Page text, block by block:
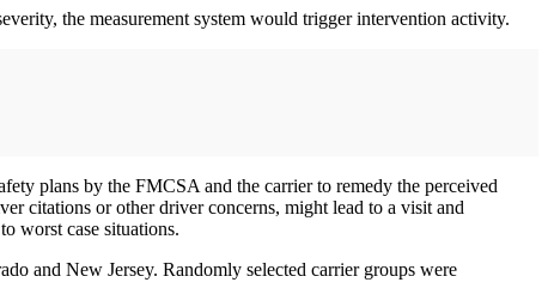
the measurement system would trigger intervention activity.
plans by the FMCSA and the carrier to remedy the perceived
citations or other driver concerns, might lead to a visit and
worst case situations.
and New Jersey. Randomly selected carrier groups were